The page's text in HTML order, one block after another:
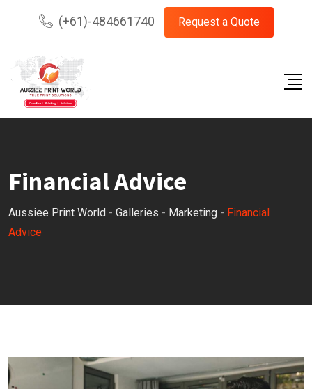
content
(+61)-484661740 Request a Quote
Financial Advice
Aussiee Print World - Galleries - Marketing - Financial
Advice